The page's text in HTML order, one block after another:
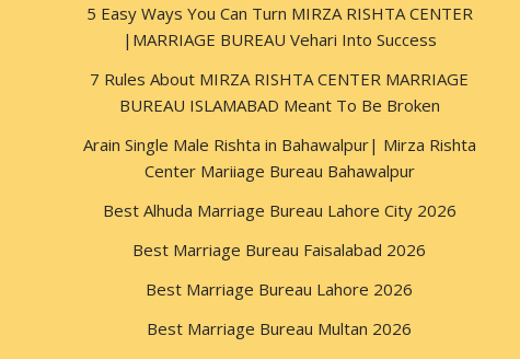
5 Easy Ways You Can Turn MIRZA RISHTA CENTER
|MARRIAGE BUREAU Vehari Into Success
7 Rules About MIRZA RISHTA CENTER MARRIAGE
BUREAU ISLAMABAD Meant To Be Broken
Arain Single Male Rishta in Bahawalpur| Mirza Rishta
Center Mariiage Bureau Bahawalpur
Best Alhuda Marriage Bureau Lahore City 2026
Best Marriage Bureau Faisalabad 2026
Best Marriage Bureau Lahore 2026
Best Marriage Bureau Multan 2026